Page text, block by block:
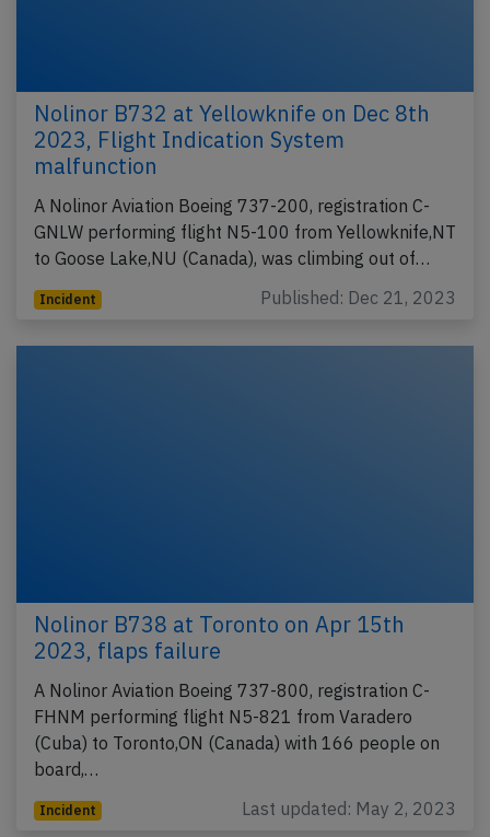
Nolinor B732 at Yellowknife on Dec 8th
2023, Flight Indication System
malfunction
A Nolinor Aviation Boeing 737-200, registration C-
GNLW performing flight N5-100 from Yellowknife,NT
to Goose Lake,NU (Canada), was climbing out of…
Incident Published: Dec 21, 2023
Nolinor B738 at Toronto on Apr 15th
2023, flaps failure
A Nolinor Aviation Boeing 737-800, registration C-
FHNM performing flight N5-821 from Varadero
(Cuba) to Toronto,ON (Canada) with 166 people on
board,…
Incident Last updated: May 2, 2023